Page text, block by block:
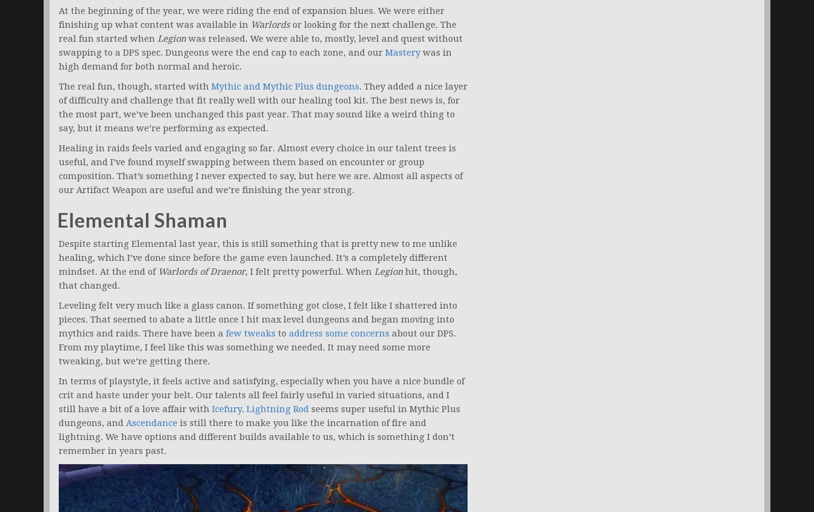
At the beginning of the year, we were riding the end of expansion blues. We were either
finishing up what content was available in Warlordsor looking for the next challenge. The
real fun started when Legionwas released. We were able to, mostly, level and quest without
swapping to a DPS spec. Dungeons were the end cap to each zone, and our Masterywas in
high demand for both normal and heroic.
The real fun, though, started with Mythic and Mythic Plus dungeons. They added a nice layer
of difficulty and challenge that fit really well with our healing tool kit. The best news is, for
the most part, we’ve been unchanged this past year. That may sound like a weird thing to
say, but it means we’re performing as expected.
Healing in raids feels varied and engaging so far. Almost every choice in our talent trees is
useful, and I’ve found myself swapping between them based on encounter or group
composition. That’s something I never expected to say, but here we are. Almost all aspects of
our Artifact Weapon are useful and we’re finishing the year strong.
Elemental Shaman
Despite starting Elemental last year, this is still something that is pretty new to me unlike
healing, which I’ve done since before the game even launched. It’s a completely different
mindset. At the end of Warlords of Draenor, I felt pretty powerful. When Legionhit, though,
that changed.
Leveling felt very much like a glass canon. If something got close, I felt like I shattered into
pieces. That seemed to abate a little once I hit max level dungeons and began moving into
mythics and raids. There have been a few tweaks to address some concerns about our DPS.
From my playtime, I feel like this was something we needed. It may need some more
tweaking, but we’re getting there.
In terms of playstyle, it feels active and satisfying, especially when you have a nice bundle of
crit and haste under your belt. Our talents all feel fairly useful in varied situations, and I
still have a bit of a love affair with Icefury. Lightning Rod seems super useful in Mythic Plus
dungeons, and Ascendance is still there to make you like the incarnation of fire and
lightning. We have options and different builds available to us, which is something I don’t
remember in years past.